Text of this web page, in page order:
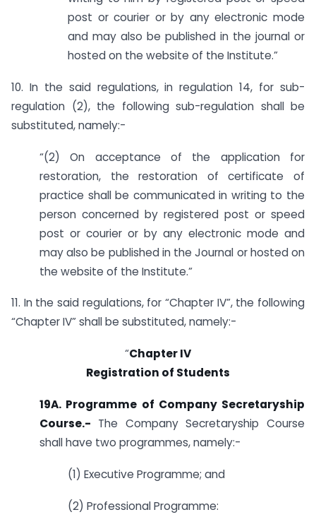
post or courier or by any electronic mode
and may also be published in the journal or
hosted on the website of the Institute.”
10. In the said regulations, in regulation 14, for sub-
regulation (2), the following sub-regulation shall be
substituted, namely:-
“(2) On acceptance of the application for
restoration, the restoration of certificate of
practice shall be communicated in writing to the
person concerned by registered post or speed
post or courier or by any electronic mode and
may also be published in the Journal or hosted on
the website of the Institute.”
11. In the said regulations, for “Chapter IV”, the following
“Chapter IV” shall be substituted, namely:-
“Chapter IV
Registration of Students
19A. Programme of Company Secretaryship
Course.- The Company Secretaryship Course
shall have two programmes, namely:-
(1) Executive Programme; and
(2) Professional Programme: